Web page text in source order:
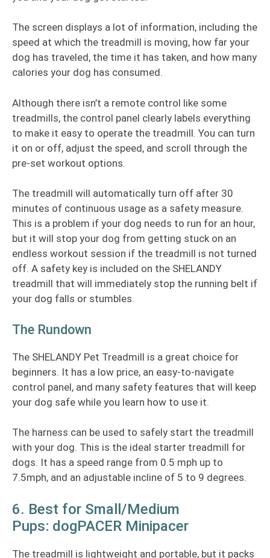
The screen displays a lot of information, including the
speed at which the treadmill is moving, how far your
dog has traveled, the time it has taken, and how many
calories your dog has consumed.
Although there isn’t a remote control like some
treadmills, the control panel clearly labels everything
to make it easy to operate the treadmill. You can turn
it on or off, adjust the speed, and scroll through the
pre-set workout options.
The treadmill will automatically turn off after 30
minutes of continuous usage as a safety measure.
This is a problem if your dog needs to run for an hour,
but it will stop your dog from getting stuck on an
endless workout session if the treadmill is not turned
off. A safety key is included on the SHELANDY
treadmill that will immediately stop the running belt if
your dog falls or stumbles.
The Rundown
The SHELANDY Pet Treadmill is a great choice for
beginners. It has a low price, an easy-to-navigate
control panel, and many safety features that will keep
your dog safe while you learn how to use it.
The harness can be used to safely start the treadmill
with your dog. This is the ideal starter treadmill for
dogs. It has a speed range from 0.5 mph up to
7.5mph, and an adjustable incline of 5 to 9 degrees.
6. Best for Small/Medium
Pups: dogPACER Minipacer
The treadmill is lightweight and portable, but it packs